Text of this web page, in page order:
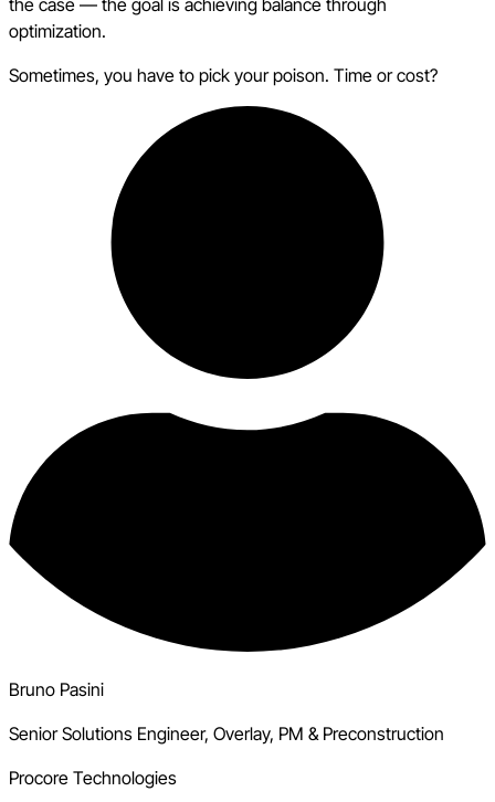
the case — the goal is achieving balance through
optimization.
Sometimes, you have to pick your poison. Time or cost?
Bruno Pasini
Senior Solutions Engineer, Overlay, PM & Preconstruction
Procore Technologies